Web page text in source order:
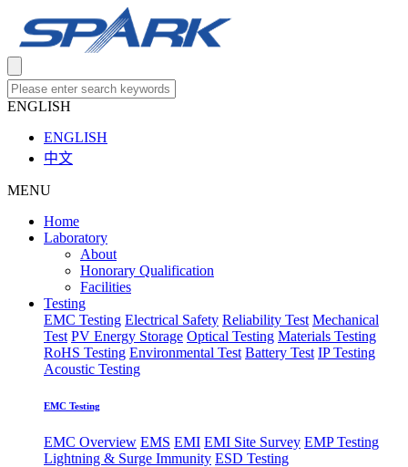
ENGLISH
ENGLISH
中文
MENU
Home
Laboratory
About
Honorary Qualification
Facilities
Testing
EMC Testing Electrical Safety Reliability Test Mechanical
Test PV Energy Storage Optical Testing Materials Testing
RoHS Testing Environmental Test Battery Test IP Testing
Acoustic Testing
EMC Testing
EMC Overview EMS EMI EMI Site Survey EMP Testing
Lightning & Surge Immunity ESD Testing